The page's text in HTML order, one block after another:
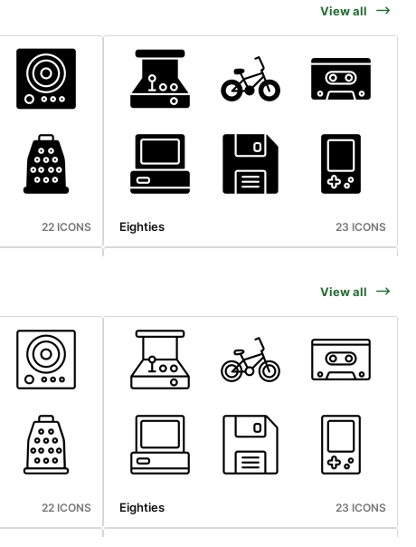
25 ICONS
View all
22 ICONS Eighties 23 ICONS
25 ICONS
View all
22 ICONS Eighties 23 ICONS